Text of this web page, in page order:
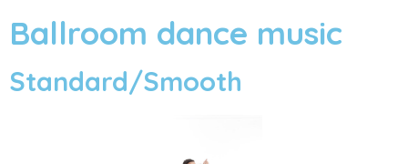
Ballroom dance music
Standard/Smooth